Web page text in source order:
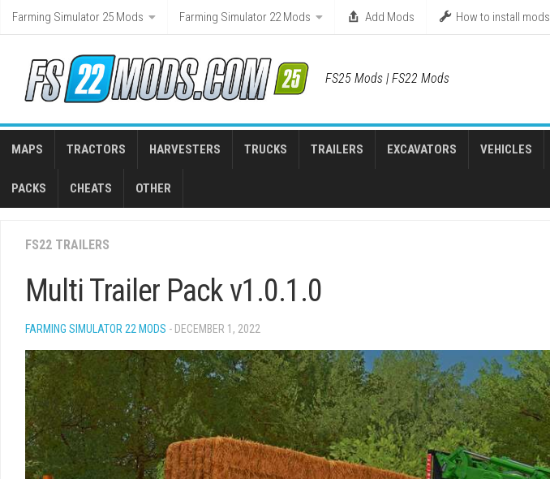
Skip
Farming Simulator 25 Mods Farming Simulator 22 Mods Add Mods How to install mods
FS25 Mods | FS22 Mods
MAPS TRACTORS HARVESTERS TRUCKS TRAILERS EXCAVATORS VEHICLES
PACKS CHEATS OTHER
FS22 TRAILERS
Multi Trailer Pack v1.0.1.0
FARMING SIMULATOR 22 MODS - DECEMBER 1, 2022